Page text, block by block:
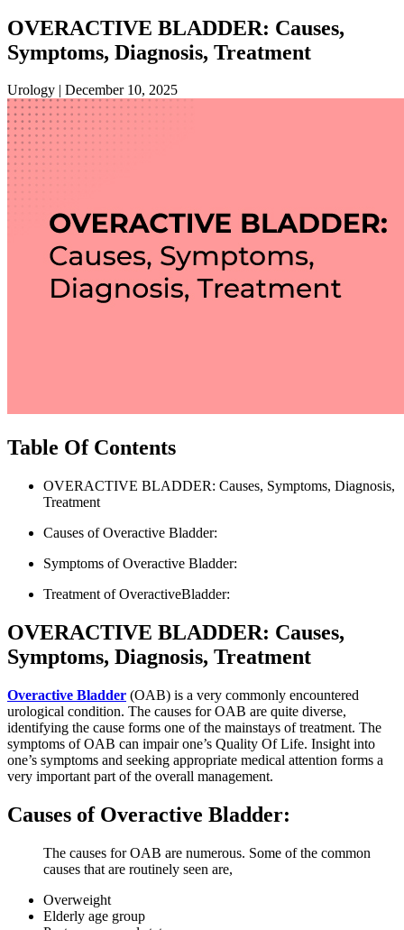
OVERACTIVE BLADDER: Causes,
Symptoms, Diagnosis, Treatment
Urology | December 10, 2025
Table Of Contents
OVERACTIVE BLADDER: Causes, Symptoms, Diagnosis,
Treatment
Causes of Overactive Bladder:
Symptoms of Overactive Bladder:
Treatment of OveractiveBladder:
OVERACTIVE BLADDER: Causes,
Symptoms, Diagnosis, Treatment
Overactive Bladder (OAB) is a very commonly encountered
urological condition. The causes for OAB are quite diverse,
identifying the cause forms one of the mainstays of treatment. The
symptoms of OAB can impair one’s Quality Of Life. Insight into
one’s symptoms and seeking appropriate medical attention forms a
very important part of the overall management.
Causes of Overactive Bladder:
The causes for OAB are numerous. Some of the common
causes that are routinely seen are,
Overweight
Elderly age group